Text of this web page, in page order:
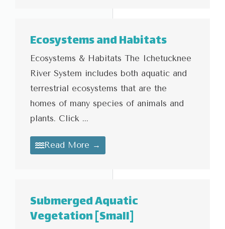
Ecosystems and Habitats
Ecosystems & Habitats The Ichetucknee
River System includes both aquatic and
terrestrial ecosystems that are the
homes of many species of animals and
plants. Click ...
Read More →
Submerged Aquatic
Vegetation [Small]